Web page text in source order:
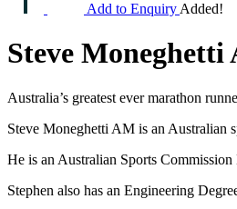
Add to Enquiry Added!
Steve Moneghetti
Australia’s greatest ever marathon
Steve Moneghetti AM is an Australian
He is an Australian Sports
Stephen also has an Engineering